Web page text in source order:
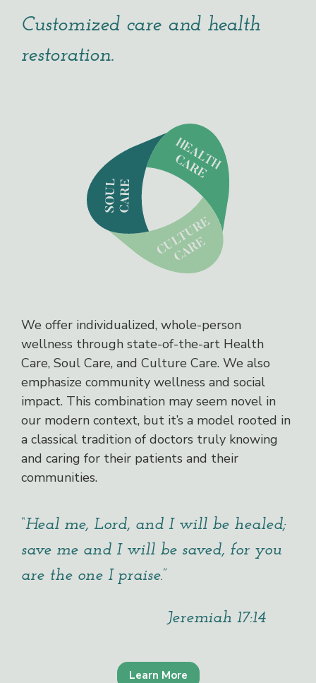
Customized care and health
restoration.
We offer individualized, whole-person
wellness through state-of-the-art Health
Care, Soul Care, and Culture Care. We also
emphasize community wellness and social
impact. This combination may seem novel in
our modern context, but it’s a model rooted in
a classical tradition of doctors truly knowing
and caring for their patients and their
communities.
“Heal me, Lord, and I will be healed;
save me and I will be saved, for you
are the one I praise.”
Jeremiah 17:14
Learn More